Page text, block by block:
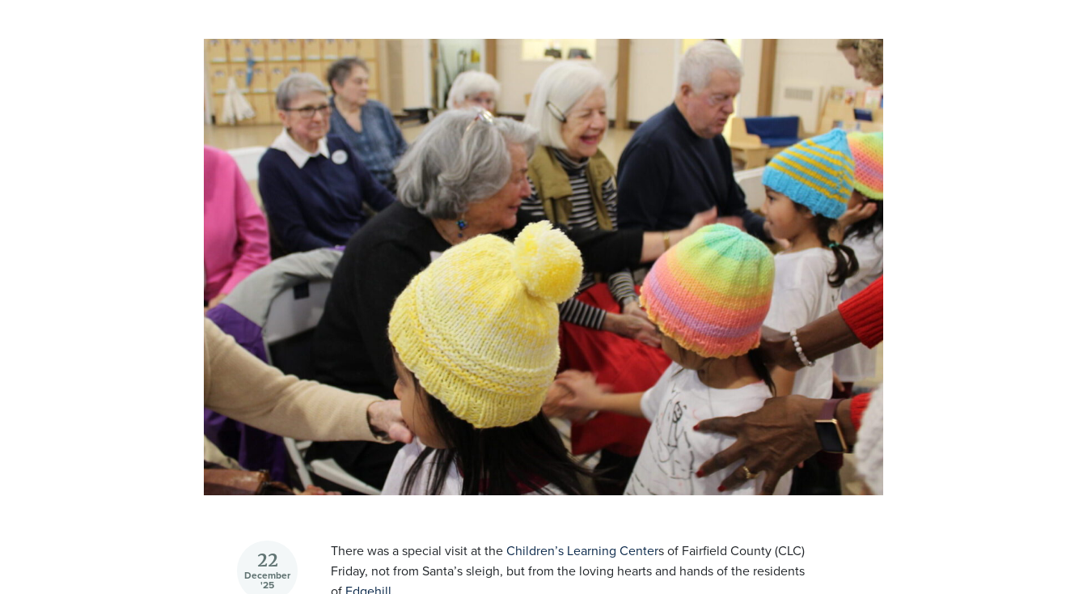
22
December
'25
There was a special visit at theChildren’s Learning Centers of Fairfield County (CLC)
Friday, not from Santa’s sleigh, but from the loving hearts and hands of the residents
of Edgehill.